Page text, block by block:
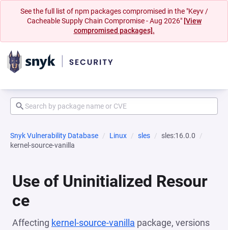
See the full list of npm packages compromised in the "Keyv /
Cacheable Supply Chain Compromise - Aug 2026" [View
compromised packages].
Snyk Vulnerability Database Linux sles
sles:16.0.0
kernel-source-vanilla
Use of Uninitialized Resour
ce
Affecting kernel-source-vanilla package, versions